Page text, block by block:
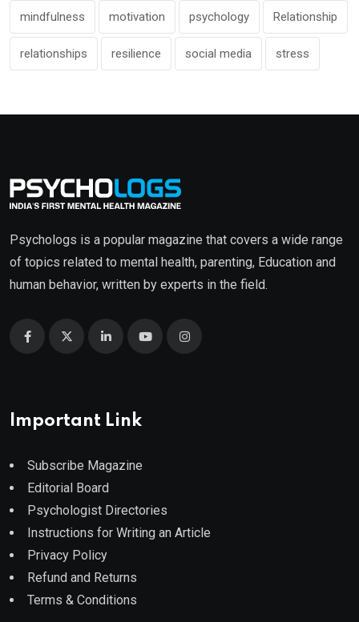
mindfulness motivation psychology Relationship
relationships resilience social media stress
Psychologs is a popular magazine that covers a wide range
of topics related to mental health, parenting, Education and
human behavior, written by experts in the field.
Important Link
Subscribe Magazine
Editorial Board
Psychologist Directories
Instructions for Writing an Article
Privacy Policy
Refund and Returns
Terms & Conditions